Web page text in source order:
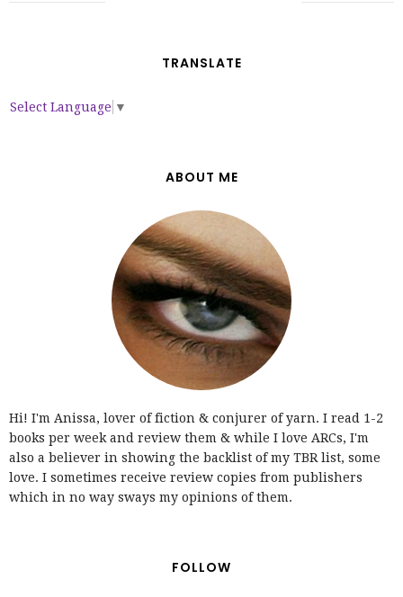
TRANSLATE
Select Language ▼
ABOUT ME
Hi! I'm Anissa, lover of fiction & conjurer of yarn. I read 1-2
books per week and review them & while I love ARCs, I'm
also a believer in showing the backlist of my TBR list, some
love. I sometimes receive review copies from publishers
which in no way sways my opinions of them.
FOLLOW